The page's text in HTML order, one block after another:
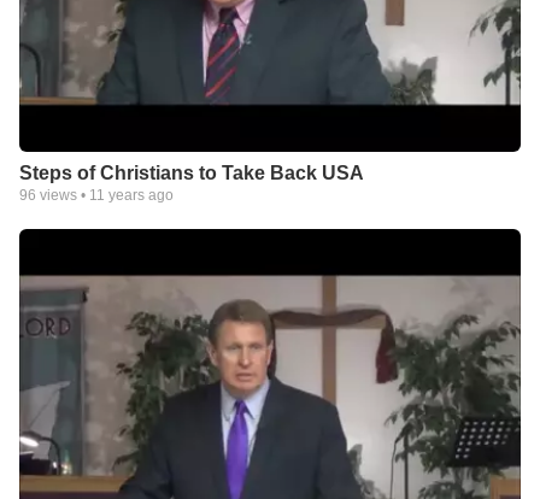
Steps of Christians to Take Back USA
96 views • 11 years ago